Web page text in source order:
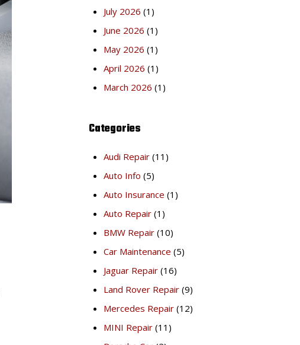
July 2026 (1)
June 2026 (1)
May 2026 (1)
April 2026 (1)
March 2026 (1)
Categories
Audi Repair(11)
Auto Info (5)
Auto Insurance (1)
Auto Repair(1)
BMW Repair(10)
Car Maintenance (5)
Jaguar Repair(16)
Land Rover Repair(9)
Mercedes Repair(12)
MINI Repair(11)